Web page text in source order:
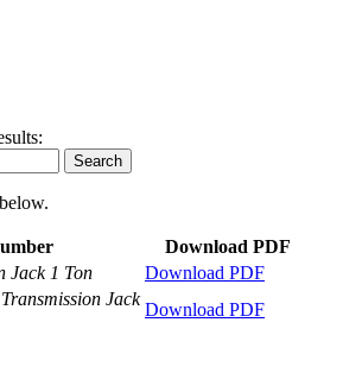
Search
Download PDF
Jack 1 Ton
Download PDF
Jack
Download PDF